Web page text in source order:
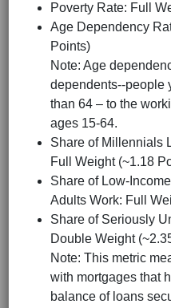
Poverty Rate: Full
Age Dependency
Points)
Note: Age
dependents--people
than 64 – to the
ages 15-64.
Share of Millennials
Full Weight (~1.18
Share of Low-
Adults Work: Full
Share of Seriously
Double Weight
Note: This metric
with mortgages that
balance of loans